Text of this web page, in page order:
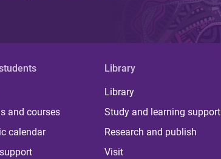
and courses
calendar
Library
Library
Study and learning support
Research and publish
Visit